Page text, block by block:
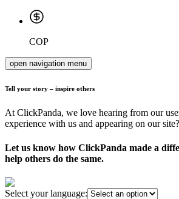
COP
open navigation menu
Tell your story – inspire others
At ClickPanda, we love hearing from our
experience with us and appearing on our site?
Let us know how ClickPanda made a
help others do the same.
Select your language: